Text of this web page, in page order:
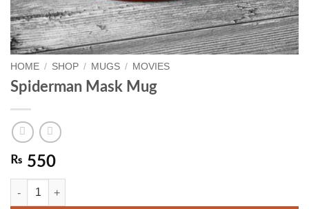
HOME / SHOP / MUGS / MOVIES
Spiderman Mask Mug
₨ 550
Spiderman Mask Mug quantity